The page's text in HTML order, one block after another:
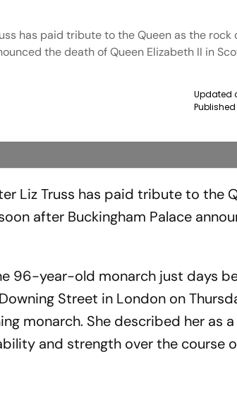
has paid tribute to the Queen as the rock
the death of Queen Elizabeth II in
Updated
Liz Truss has paid tribute to the
after Buckingham Palace
96-year-old monarch just days
Street in London on
monarch. She described her as
and strength over the course